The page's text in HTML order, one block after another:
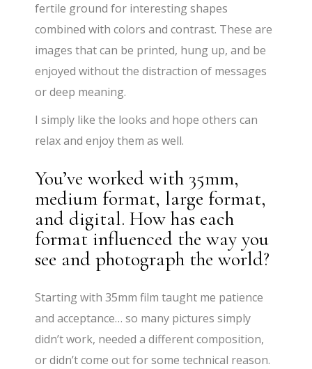
fertile ground for interesting shapes
combined with colors and contrast. These are
images that can be printed, hung up, and be
enjoyed without the distraction of messages
or deep meaning.
I simply like the looks and hope others can
relax and enjoy them as well.
You’ve worked with 35mm,
medium format, large format,
and digital. How has each
format influenced the way you
see and photograph the world?
Starting with 35mm film taught me patience
and acceptance… so many pictures simply
didn’t work, needed a different composition,
or didn’t come out for some technical reason.